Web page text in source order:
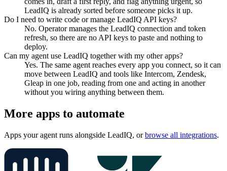
LeadIQ is already sorted before someone picks it up.
Do I need to write code or manage LeadIQ API keys?
No. Operator manages the LeadIQ connection and token
refresh, so there are no API keys to paste and nothing to
deploy.
Can my agent use LeadIQ together with my other apps?
Yes. The same agent reaches every app you connect, so it can
move between LeadIQ and tools like Intercom, Zendesk,
Gleap in one job, reading from one and acting in another
without you wiring anything between them.
More apps to automate
Apps your agent runs alongside LeadIQ, or browse all integrations.